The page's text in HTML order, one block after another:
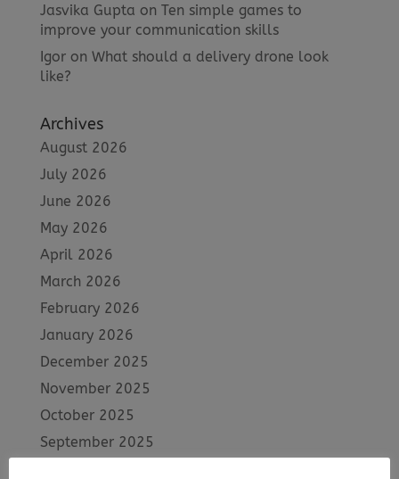
Jasvika Gupta on Ten simple games to
improve your communication skills
Igoron What should a delivery drone look
like?
Archives
August 2026
July 2026
June 2026
May 2026
April 2026
March 2026
February 2026
January 2026
December 2025
November 2025
October 2025
September 2025